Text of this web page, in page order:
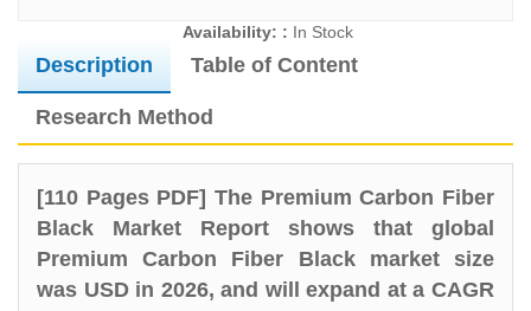
Availability: : In Stock
Description Table of Content
Research Method
[110 Pages PDF] The Premium Carbon Fiber
Black Market Report shows that global
Premium Carbon Fiber Black market size
was USD in 2026, and will expand at a CAGR